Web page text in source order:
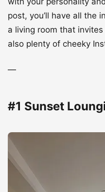
with your personality
post, you’ll have all the
a living room that
also plenty of cheeky
—
#1 Sunset